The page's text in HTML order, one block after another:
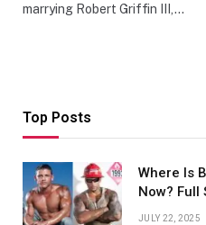
marrying Robert Griffin III,…
Top Posts
Where Is
Now? Full
JULY 22, 2025